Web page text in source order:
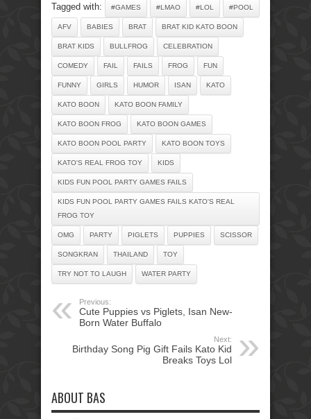
Tagged with: #GAMES #LMAO #LOL #POOL
AFV BABIES BRAT BRAT KID KATO BOON
BRAT KIDS BULLFROG CELEBRATION
COMEDY FAIL FAILS FROG FUN
FUNNY GIRLS HUMOR ISAN KATO
KATO BOON KATO BOON FAMILY
KATO BOON FROG KATO BOON GAMES
KATO BOON POOL PARTY KATO BOON TOYS
KATO'S REAL FROG TOY KIDS
KIDS FUN POOL PARTY GAMES FAILS
KIDS FUN POOL PARTY GAMES FAILS KATO'S REAL
FROG TOY
OMG PARTY PIGLETS PUPPIES SCISSOR
SONGKRAN THAILAND TOY
TRY NOT TO LAUGH WATER PARTY
Previous:
Cute Puppies vs Piglets, Isan New-
Born Water Buffalo
Next:
Birthday Song Pig Gift Fails Kato Kid
Breaks Toys Lol
ABOUT BAS